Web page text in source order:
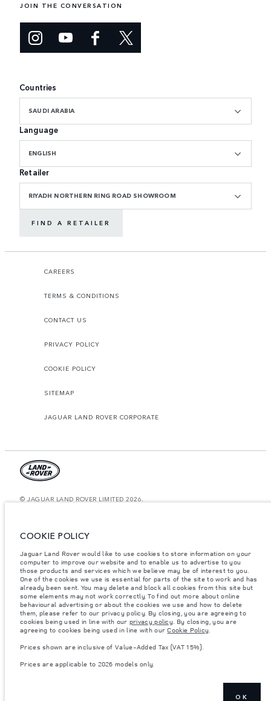
JOIN THE CONVERSATION
Countries
SAUDI ARABIA
Language
ENGLISH
Retailer
RIYADH NORTHERN RING ROAD SHOWROOM
FIND A RETAILER
CAREERS
TERMS & CONDITIONS
CONTACT US
PRIVACY POLICY
COOKIE POLICY
SITEMAP
JAGUAR LAND ROVER CORPORATE
© JAGUAR LAND ROVER LIMITED 2026.
The figures provided are as a result of official manufacturer's tests in
differ from that achieved in such tests and these figures are for comparative
purposes only. The information, specification, prices and colours on this
website may vary from market to market and are subject to change without
notice. Please contact your local dealer for local availability and prices.
Weights stated reflect vehicle standard specification. Accessories and other
items fitted after the point of manufacture will affect payload. Ensure Gross
Vehicle Weight and Maximum Axle Loads are not exceeded when loading
the vehicle with accessories, occupants, fluids and fuels, and payload.
Important note on imagery & specification.The global shortage of
availability, and build timings. This is a very dynamic situation, and as a
current specifications for features, options, trim and colour schemes. Please
COOKIE POLICY
Jaguar Land Rover would like to use cookies to store information on your
computer to improve our website and to enable us to advertise to you
those products and services which we believe may be of interest to you.
One of the cookies we use is essential for parts of the site to work and has
already been sent. You may delete and block all cookies from this site but
some elements may not work correctly. To find out more about online
behavioural advertising or about the cookies we use and how to delete
them, please refer to our privacy policy. By closing, you are agreeing to
cookies being used in line with our privacy policy. By closing, you are
agreeing to cookies being used in line with ourCookie Policy.
Prices shown are inclusive of Value-Added Tax (VAT 15%).
Prices are applicable to 2026 models only.
OK